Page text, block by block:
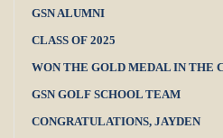
GSN ALUMNI
CLASS OF 2025
WON THE GOLD MEDAL IN THE
GSN GOLF SCHOOL TEAM
CONGRATULATIONS, JAYDEN